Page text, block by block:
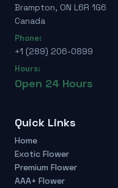
Brampton, ON L6R 1G6
Canada
Phone:
+1 (289) 206-0899
Hours:
Open 24 Hours
Quick Links
Home
Exotic Flower
Premium Flower
AAA+ Flower